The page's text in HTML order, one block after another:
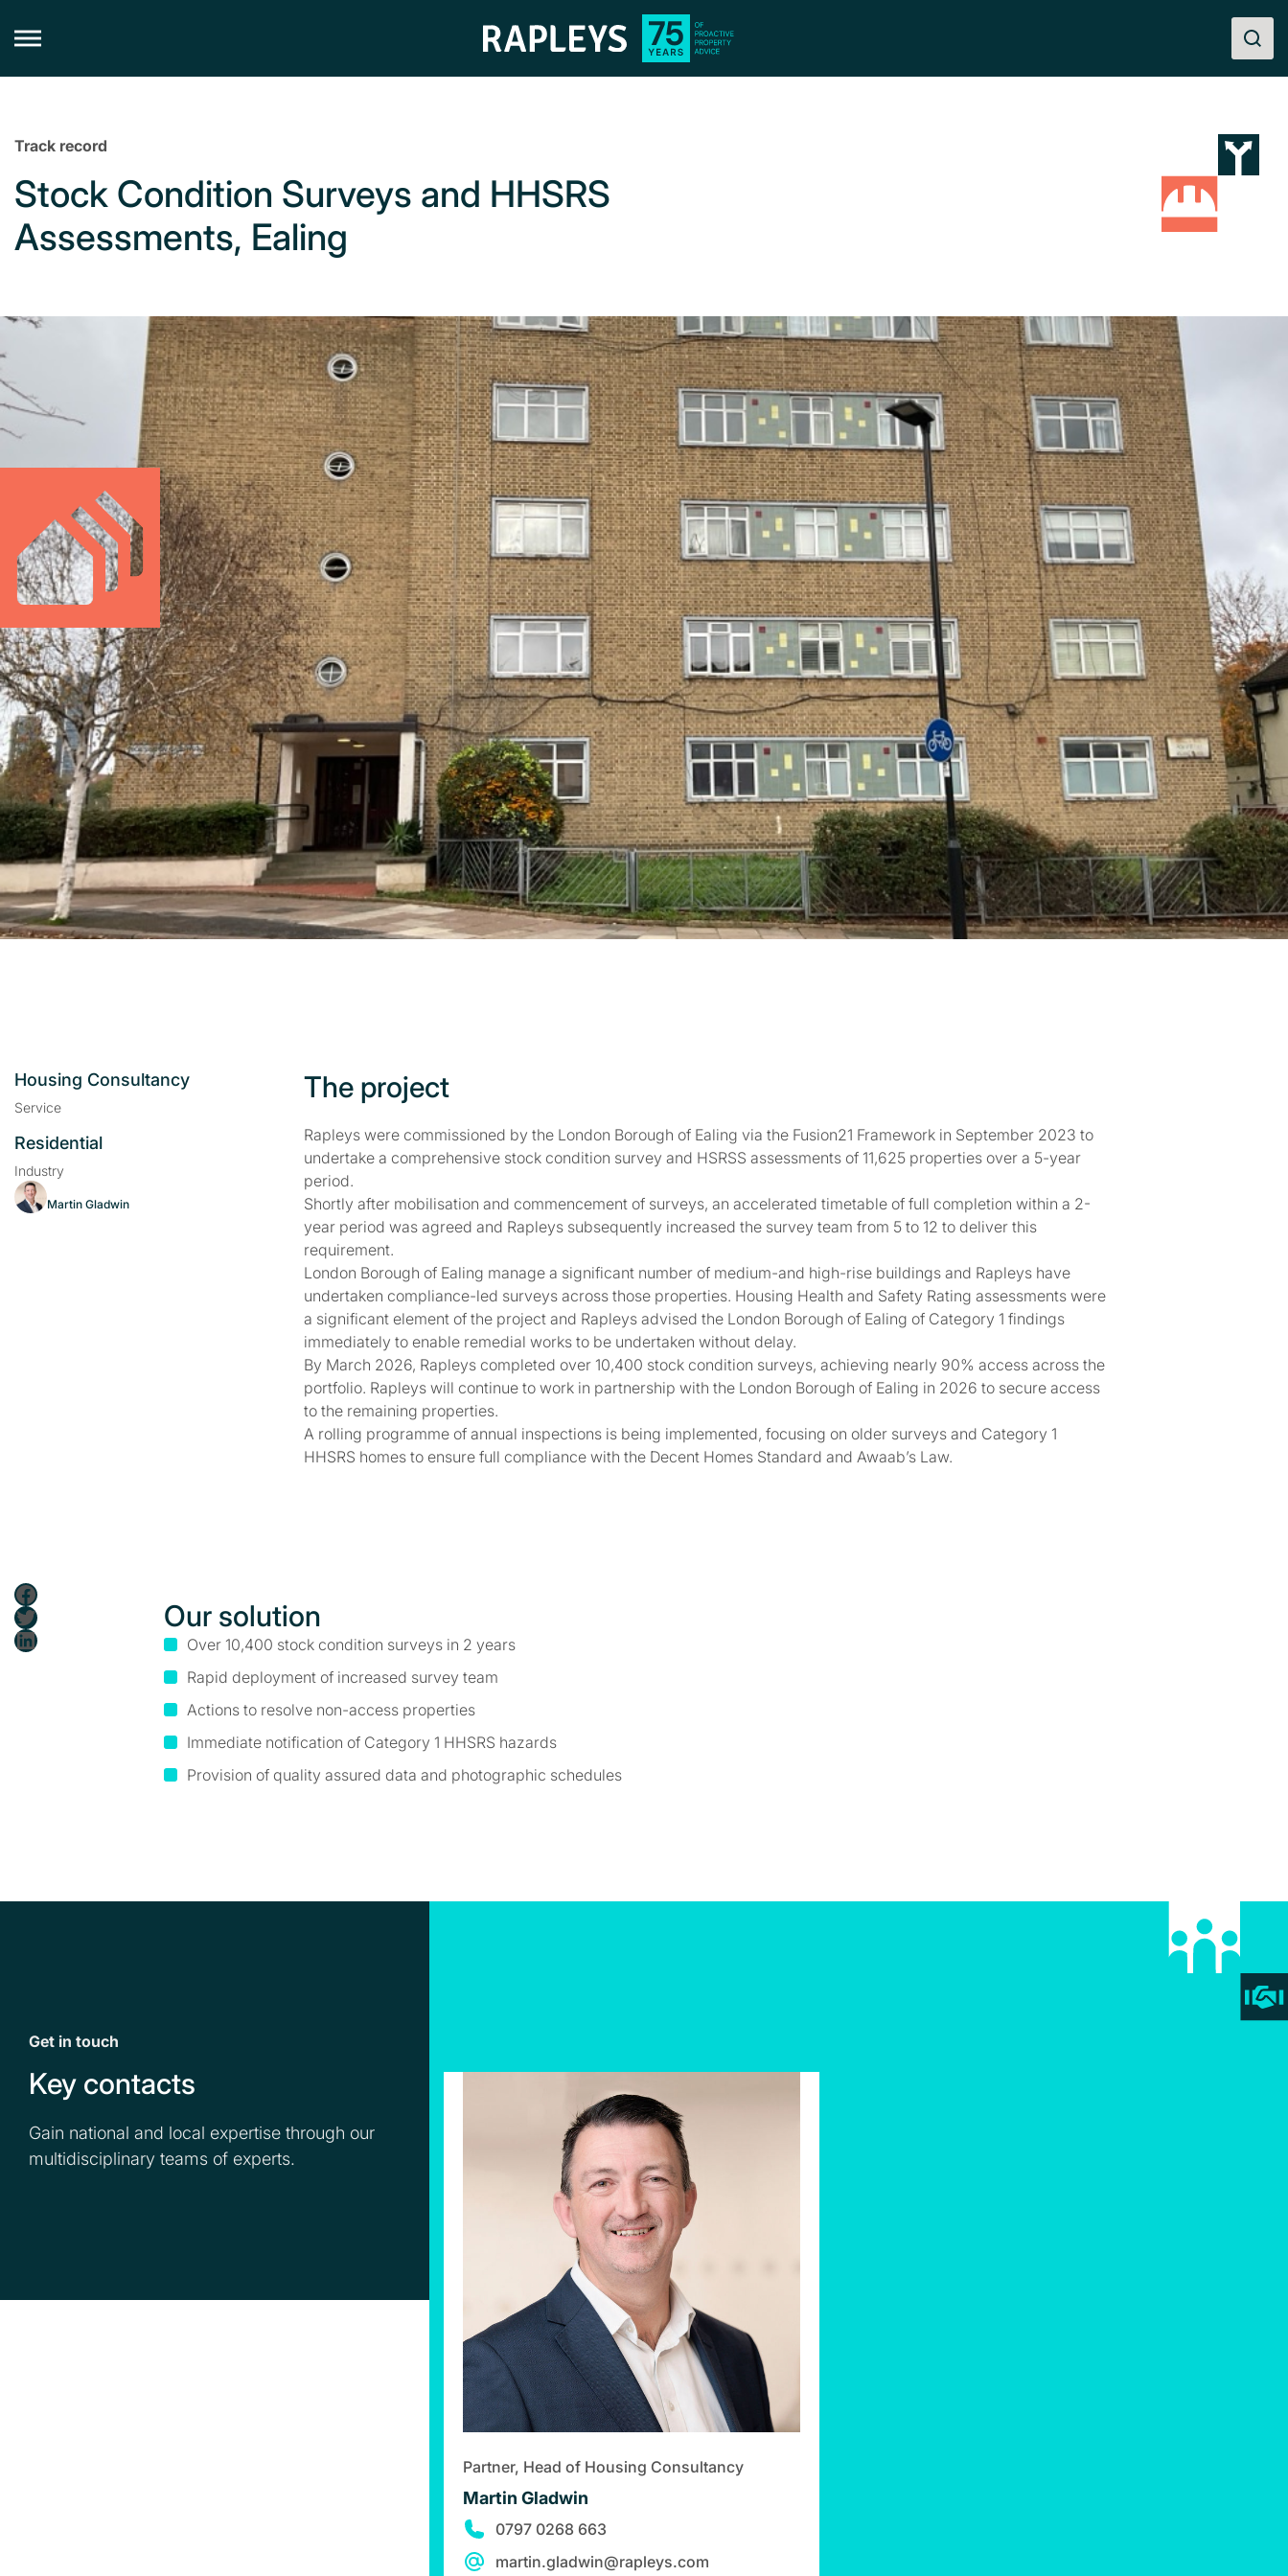
Track record
Stock Condition Surveys and HHSRS
Assessments, Ealing
Housing Consultancy
Service
Residential
Industry
Martin Gladwin
The project
Rapleys were commissioned by the London Borough of Ealing via the Fusion21 Framework in September 2023 to
undertake a comprehensive stock condition survey and HSRSS assessments of 11,625 properties over a 5-year
period.
Shortly after mobilisation and commencement of surveys, an accelerated timetable of full completion within a 2-
year period was agreed and Rapleys subsequently increased the survey team from 5 to 12 to deliver this
requirement.
London Borough of Ealing manage a significant number of medium-and high-rise buildings and Rapleys have
undertaken compliance-led surveys across those properties. Housing Health and Safety Rating assessments were
a significant element of the project and Rapleys advised the London Borough of Ealing of Category 1 findings
immediately to enable remedial works to be undertaken without delay.
By March 2026, Rapleys completed over 10,400 stock condition surveys, achieving nearly 90% access across the
portfolio. Rapleys will continue to work in partnership with the London Borough of Ealing in 2026 to secure access
to the remaining properties.
A rolling programme of annual inspections is being implemented, focusing on older surveys and Category 1
HHSRS homes to ensure full compliance with the Decent Homes Standard and Awaab’s Law.
Facebook
Twitter
LinkedIn
Our solution
Over 10,400 stock condition surveys in 2 years
Rapid deployment of increased survey team
Actions to resolve non-access properties
Immediate notification of Category 1 HHSRS hazards
Provision of quality assured data and photographic schedules
Get in touch
Key contacts
Gain national and local expertise through our
multidisciplinary teams of experts.
Partner, Head of Housing Consultancy
Martin Gladwin
0797 0268 663
martin.gladwin@rapleys.com